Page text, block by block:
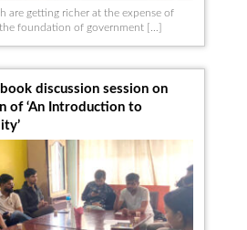
are getting richer at the expense of
foundation of government […]
discussion session on
of ‘An Introduction to